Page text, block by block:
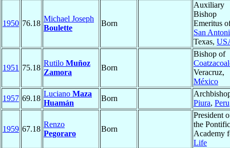
1950 76.18
Michael Joseph
Boulette
Born
Auxiliary
Bishop
Emeritus
San
Texas,
1951 75.18
Rutilo Muñoz
Zamora
Born
Bishop of
Veracruz,
México
1957 69.18
Luciano Maza
Huamán
Born
Piura, Peru
1959 67.18
Renzo
Pegoraro
Born
President
the
Academy
Life